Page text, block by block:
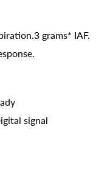
grams* IAF.
signal